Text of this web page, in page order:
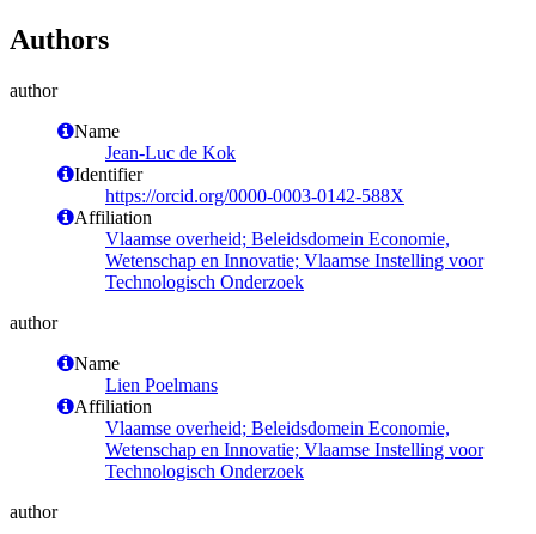
Authors
author
Name
Jean-Luc de Kok
Identifier
https://orcid.org/0000-0003-0142-588X
Affiliation
Vlaamse overheid; Beleidsdomein Economie,
Wetenschap en Innovatie; Vlaamse Instelling voor
Technologisch Onderzoek
author
Name
Lien Poelmans
Affiliation
Vlaamse overheid; Beleidsdomein Economie,
Wetenschap en Innovatie; Vlaamse Instelling voor
Technologisch Onderzoek
author